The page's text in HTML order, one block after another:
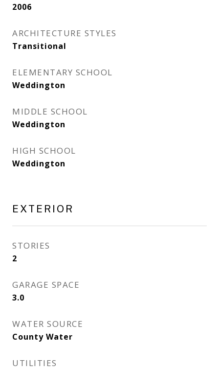
2006
ARCHITECTURE STYLES
Transitional
ELEMENTARY SCHOOL
Weddington
MIDDLE SCHOOL
Weddington
HIGH SCHOOL
Weddington
EXTERIOR
STORIES
2
GARAGE SPACE
3.0
WATER SOURCE
County Water
UTILITIES